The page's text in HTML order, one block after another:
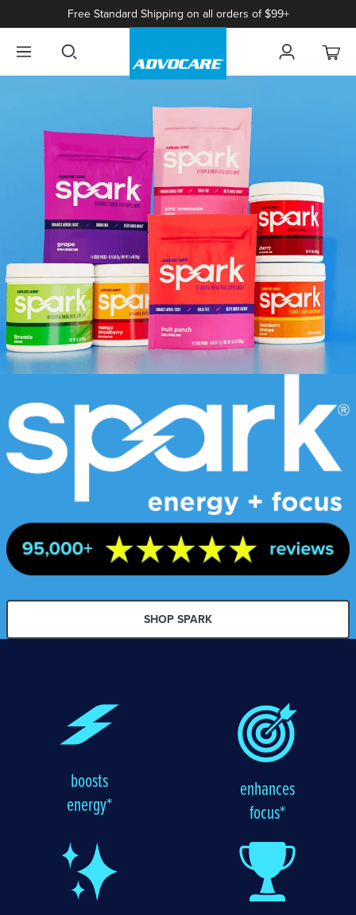
Free Standard Shipping on all orders of $99+
SHOP SPARK
boosts
energy*
enhances
focus*